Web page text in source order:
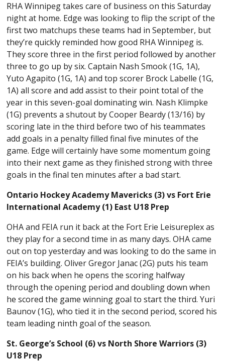
RHA Winnipeg takes care of business on this Saturday
night at home. Edge was looking to flip the script of the
first two matchups these teams had in September, but
they’re quickly reminded how good RHA Winnipeg is.
They score three in the first period followed by another
three to go up by six. Captain Nash Smook (1G, 1A),
Yuto Agapito (1G, 1A) and top scorer Brock Labelle (1G,
1A) all score and add assist to their point total of the
year in this seven-goal dominating win. Nash Klimpke
(1G) prevents a shutout by Cooper Beardy (13/16) by
scoring late in the third before two of his teammates
add goals in a penalty filled final five minutes of the
game. Edge will certainly have some momentum going
into their next game as they finished strong with three
goals in the final ten minutes after a bad start.
Ontario Hockey Academy Mavericks (3) vs Fort Erie
International Academy (1) East U18 Prep
OHA and FEIA run it back at the Fort Erie Leisureplex as
they play for a second time in as many days. OHA came
out on top yesterday and was looking to do the same in
FEIA’s building. Oliver Gregor Janac (2G) puts his team
on his back when he opens the scoring halfway
through the opening period and doubling down when
he scored the game winning goal to start the third. Yuri
Baunov (1G), who tied it in the second period, scored his
team leading ninth goal of the season.
St. George’s School (6) vs North Shore Warriors (3)
U18 Prep